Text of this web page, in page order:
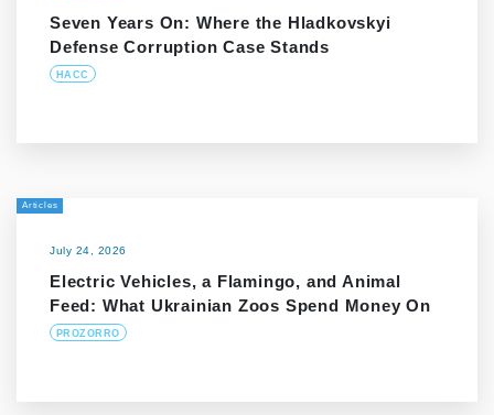
Seven Years On: Where the Hladkovskyi
Defense Corruption Case Stands
HACC
Articles
July 24, 2026
Electric Vehicles, a Flamingo, and Animal
Feed: What Ukrainian Zoos Spend Money On
PROZORRO